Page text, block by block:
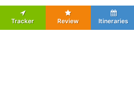
Tracker Review Itineraries